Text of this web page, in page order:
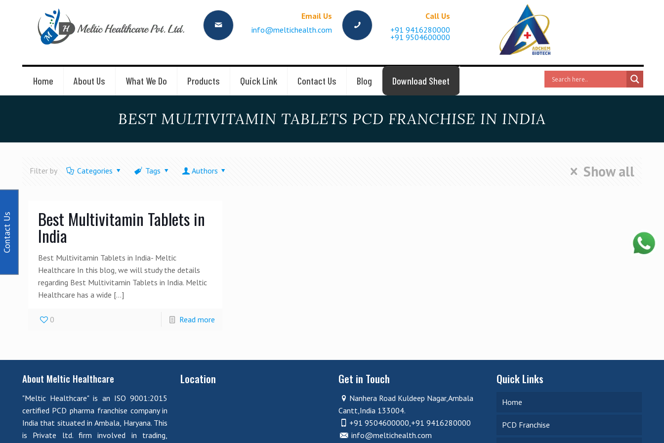
Home About Us What We Do Products Quick Link Contact Us Blog Download Sheet
Email Us
info@meltichealth.com
Call Us
+91 9416280000
+91 9504600000
BEST MULTIVITAMIN TABLETS PCD FRANCHISE IN INDIA
Filter by Categories Tags Authors Show all
Best Multivitamin Tablets in
India
Best Multivitamin Tablets in India- Meltic
Healthcare In this blog, we will study the details
regarding Best Multivitamin Tablets in India. Meltic
Healthcare has a wide […]
0 Read more
About Meltic Healthcare
"Meltic Healthcare" is an ISO 9001:2015
certified PCD pharma franchise company in
India that situated in Ambala, Haryana. This
is Private ltd. firm involved in trading,
Location Get in Touch
Nanhera Road Kuldeep Nagar,Ambala
Cantt,India 133004.
+91 9504600000,+91 9416280000
info@meltichealth.com
Quick Links
Home
PCD Franchise
Contact Us